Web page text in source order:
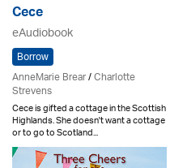
Cece
eAudiobook
Borrow
AnneMarie Brear/Charlotte
Strevens
Cece is gifted a cottage in the Scottish
Highlands. She doesn't want a cottage
or to go to Scotland...